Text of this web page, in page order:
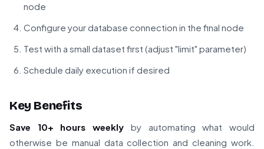
node
Configure your database connection in the final node
Test with a small dataset first (adjust "limit" parameter)
Schedule daily execution if desired
Key Benefits
Save 10+ hours weekly by automating what would
otherwise be manual data collection and cleaning work.